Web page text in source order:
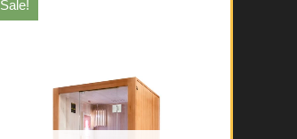
Sale!